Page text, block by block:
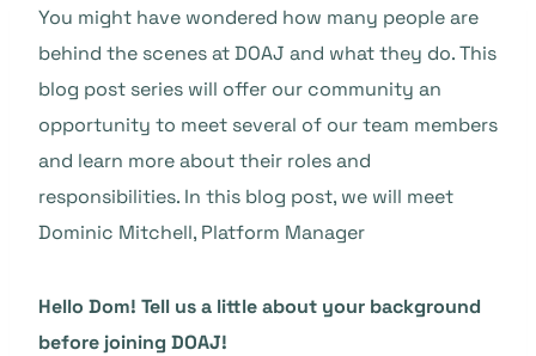
You might have wondered how many people are
behind the scenes at DOAJ and what they do. This
blog post series will offer our community an
opportunity to meet several of our team members
and learn more about their roles and
responsibilities. In this blog post, we will meet
Dominic Mitchell, Platform Manager
Hello Dom! Tell us a little about your background
before joining DOAJ!